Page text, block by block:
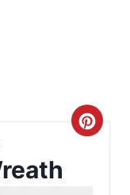
C